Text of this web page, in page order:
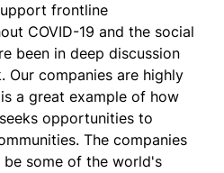
frontline
COVID-19 and the social
been in deep discussion
companies are highly
a great example of how
opportunities to
The companies
some of the world's